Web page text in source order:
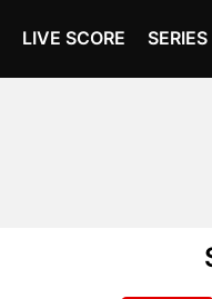
LIVE SCORE